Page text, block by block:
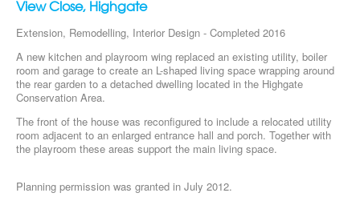
View Close, Highgate
Extension, Remodelling, Interior Design - Completed 2016
A new kitchen and playroom wing replaced an existing utility, boiler
room and garage to create an L-shaped living space wrapping around
the rear garden to a detached dwelling located in the Highgate
Conservation Area.
The front of the house was reconfigured to include a relocated utility
room adjacent to an enlarged entrance hall and porch. Together with
the playroom these areas support the main living space.
Planning permission was granted in July 2012.